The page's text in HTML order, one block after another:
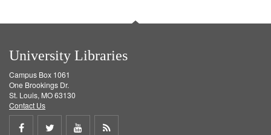
University Libraries
Campus Box 1061
One Brookings Dr.
St. Louis, MO 63130
Contact Us
Share
Share
ShareGet